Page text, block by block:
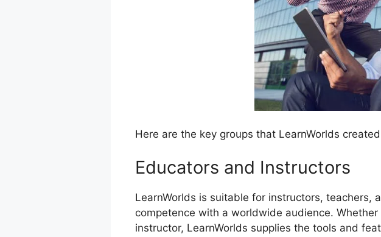
Here are the key groups that LearnWorlds
Educators and Instructors
LearnWorlds is suitable for instructors,
competence with a worldwide audience.
instructor, LearnWorlds supplies the tools and